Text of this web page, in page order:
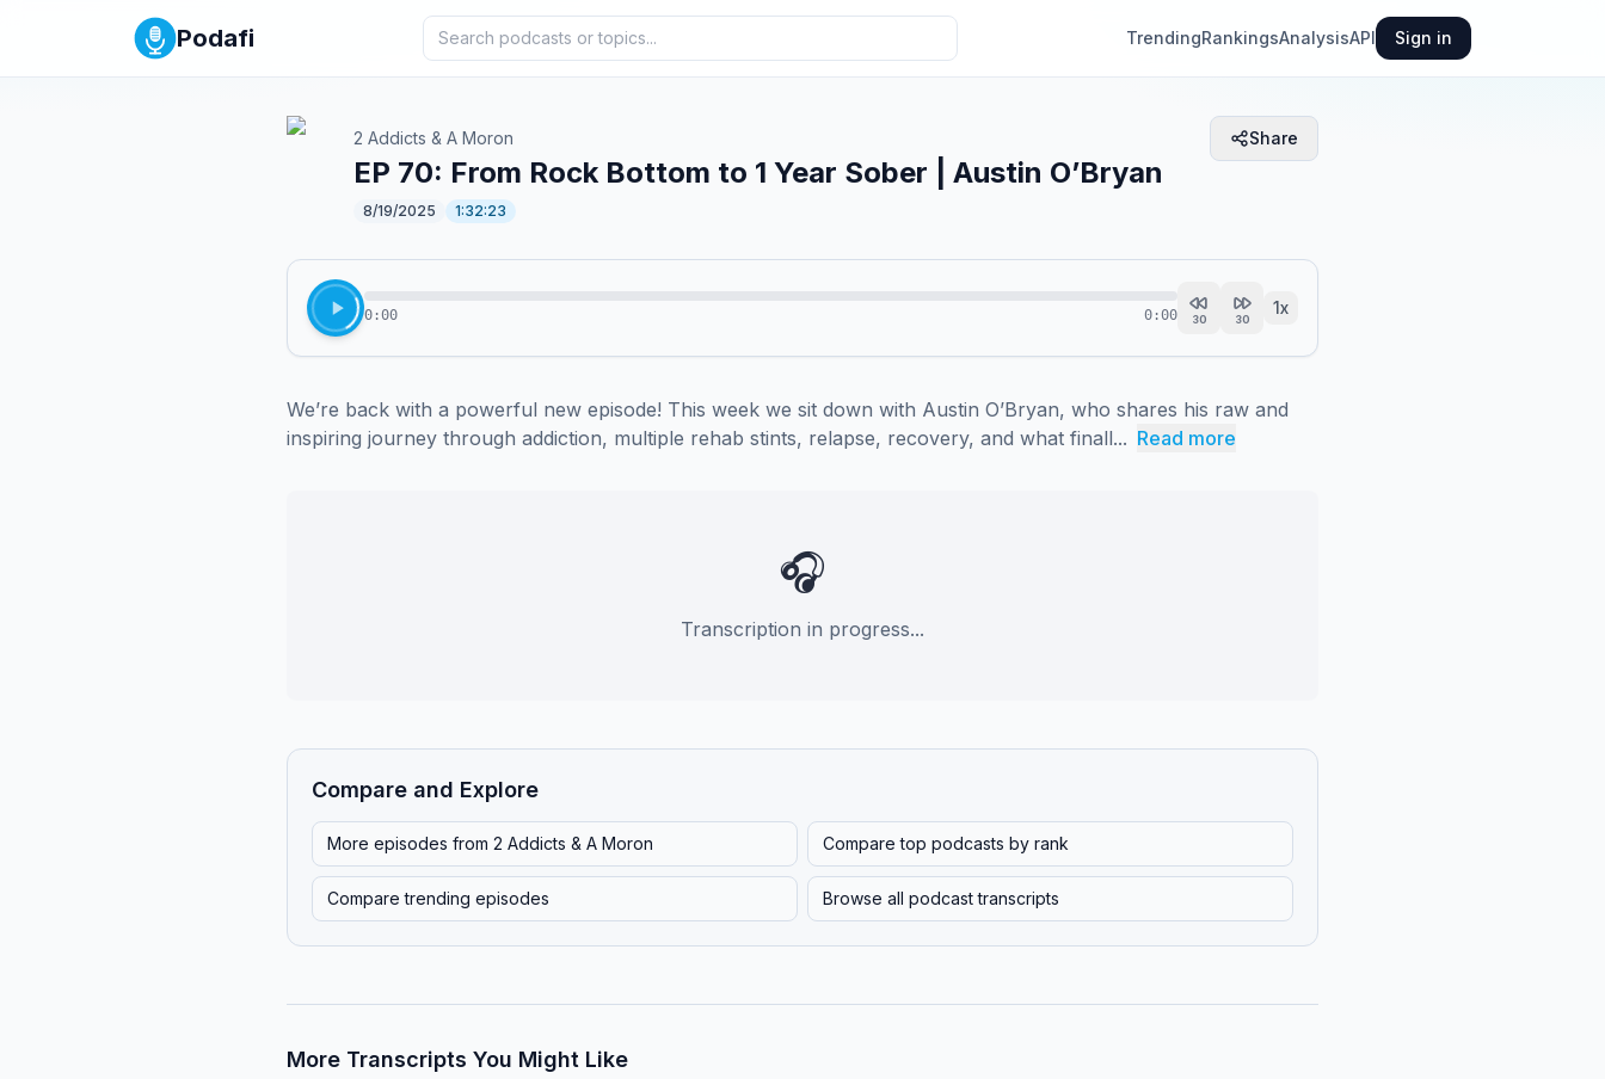
Podafi TrendingRankingsAnalysisAPI Sign in
2 Addicts & A Moron
EP 70: From Rock Bottom to 1 Year Sober | Austin O’Bryan
8/19/2025 1:32:23
Share
0:00 0:00 30 30
1x
We’re back with a powerful new episode! This week we sit down with Austin O’Bryan, who shares his raw and
inspiring journey through addiction, multiple rehab stints, relapse, recovery, and what finall... Read more
🎧
Transcription in progress...
Compare and Explore
More episodes from 2 Addicts & A Moron Compare top podcasts by rank
Compare trending episodes Browse all podcast transcripts
More Transcripts You Might Like